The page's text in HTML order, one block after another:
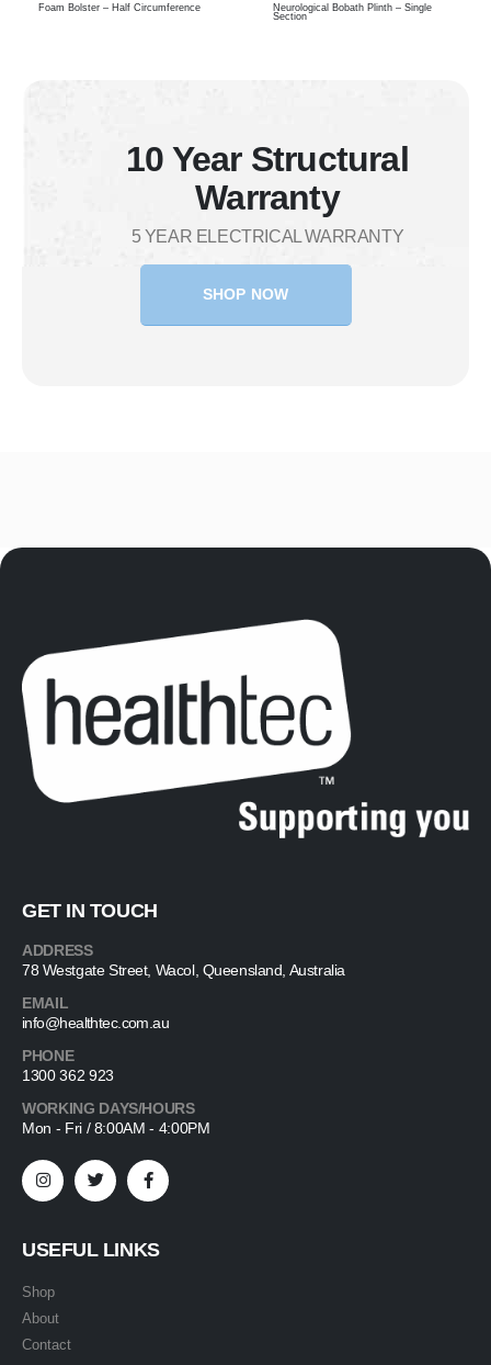
Foam Bolster – Half Circumference
Neurological Bobath Plinth – Single
Section
10 Year Structural
Warranty
5 YEAR ELECTRICAL WARRANTY
SHOP NOW
GET IN TOUCH
ADDRESS
78 Westgate Street, Wacol, Queensland, Australia
EMAIL
info@healthtec.com.au
PHONE
1300 362 923
WORKING DAYS/HOURS
Mon - Fri / 8:00AM - 4:00PM
USEFUL LINKS
Shop
About
Contact